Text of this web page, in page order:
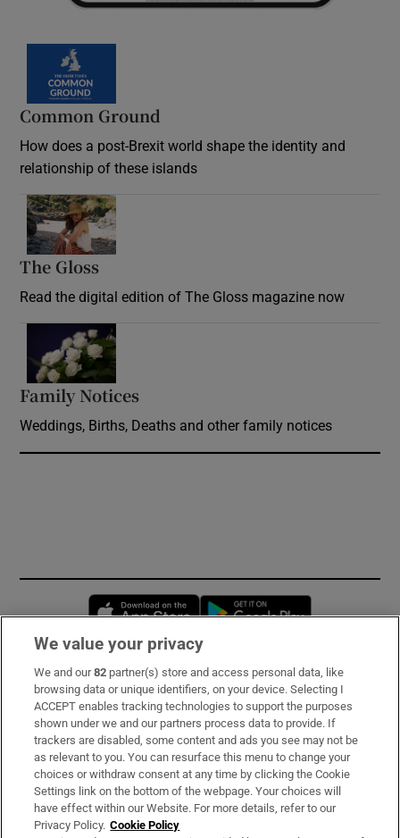
Common Ground
How does a post-Brexit world shape the identity and
relationship of these islands
The Gloss
Read the digital edition of The Gloss magazine now
Family Notices
Weddings, Births, Deaths and other family notices
Opens in new window
Subscribe
Support
About Us
Irish Times Products & Services
We value your privacy
We and our82 partner(s) store and access personal data, like
browsing data or unique identifiers, on your device. Selecting I
ACCEPT enables tracking technologies to support the purposes
shown under we and our partners process data to provide. If
trackers are disabled, some content and ads you see may not be
as relevant to you. You can resurface this menu to change your
choices or withdraw consent at any time by clicking the Cookie
Settings link on the bottom of the webpage. Your choices will
have effect within our Website. For more details, refer to our
Privacy Policy. Cookie Policy